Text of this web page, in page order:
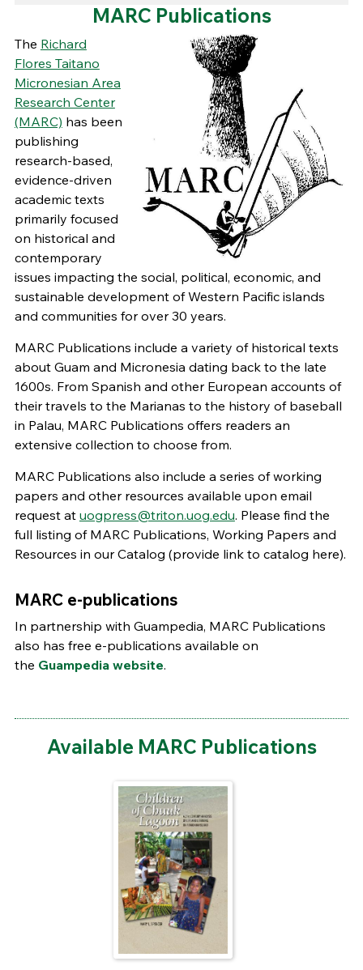
MARC Publications
The Richard
Flores Taitano
Micronesian Area
Research Center
(MARC) has been
publishing
research-based,
evidence-driven
academic texts
primarily focused
on historical and
contemporary
issues impacting the social, political, economic, and
sustainable development of Western Pacific islands
and communities for over 30 years.
MARC Publications include a variety of historical texts
about Guam and Micronesia dating back to the late
1600s. From Spanish and other European accounts of
their travels to the Marianas to the history of baseball
in Palau, MARC Publications offers readers an
extensive collection to choose from.
MARC Publications also include a series of working
papers and other resources available upon email
request at uogpress@triton.uog.edu. Please find the
full listing of MARC Publications, Working Papers and
Resources in our Catalog (provide link to catalog here).
MARC e-publications
In partnership with Guampedia, MARC Publications
also has free e-publications available on
the Guampedia website.
Available MARC Publications